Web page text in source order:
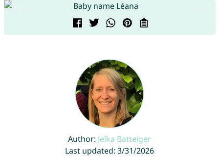
Author: Jelka Batteiger
Last updated: 3/31/2026